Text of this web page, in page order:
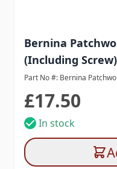
Bernina
(Including Screw)
Part No #: Bernina
£17.50
In stock